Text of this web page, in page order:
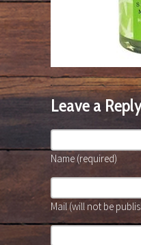
Leave a
Name (required)
Mail (will not be